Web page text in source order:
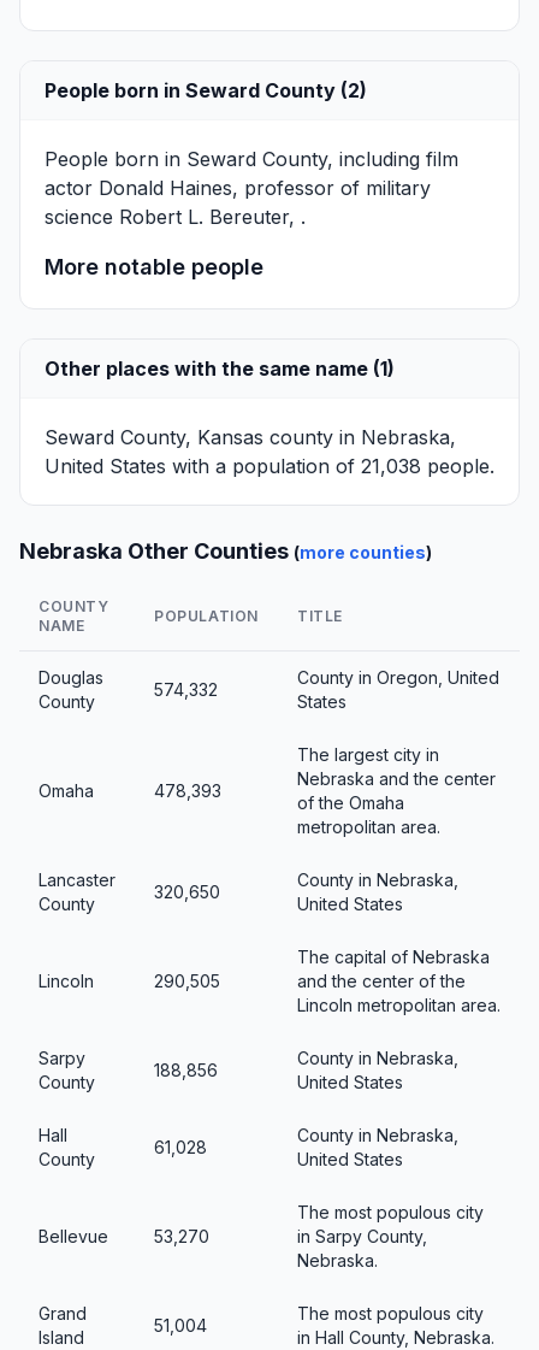
People born in Seward County (2)
People born in Seward County, including film
actor Donald Haines, professor of military
science Robert L. Bereuter, .
More notable people
Other places with the same name (1)
Seward County, Kansas county in Nebraska,
United States with a population of 21,038 people.
Nebraska Other Counties (more counties)
COUNTY
NAME
POPULATION TITLE
Douglas
County
574,332
County in Oregon, United
States
Omaha 478,393
The largest city in
Nebraska and the center
of the Omaha
metropolitan area.
Lancaster
County
320,650
County in Nebraska,
United States
Lincoln 290,505
The capital of Nebraska
and the center of the
Lincoln metropolitan area.
Sarpy
County
188,856
County in Nebraska,
United States
Hall
County
61,028
County in Nebraska,
United States
Bellevue 53,270
The most populous city
in Sarpy County,
Nebraska.
Grand
Island
51,004
The most populous city
in Hall County, Nebraska.